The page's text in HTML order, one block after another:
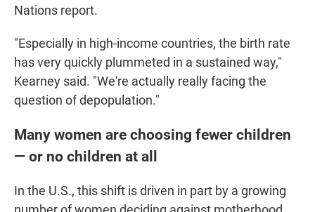
Nations report.
"Especially in high-income countries, the birth rate
has very quickly plummeted in a sustained way,"
Kearney said. "We're actually really facing the
question of depopulation."
Many women are choosing fewer children
— or no children at all
In the U.S., this shift is driven in part by a growing